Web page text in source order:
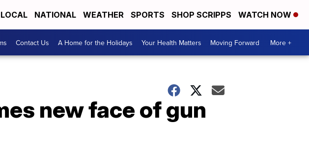
LOCAL NATIONAL WEATHER SPORTS SHOP SCRIPPS WATCH NOW
Contact Us A Home for the Holidays Your Health Matters Moving Forward More +
new face of gun